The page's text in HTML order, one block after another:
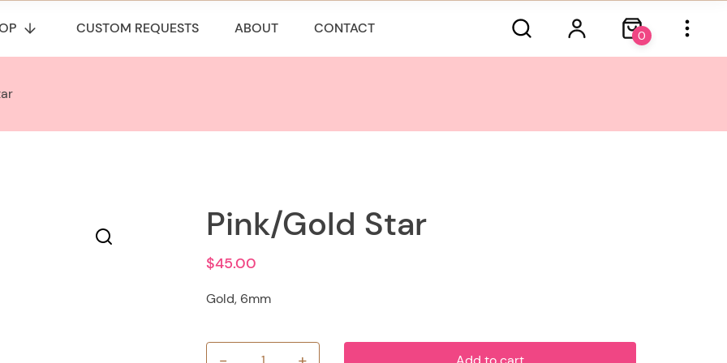
CUSTOM REQUESTS ABOUT CONTACT 0
Pink/Gold Star
$45.00
Gold, 6mm